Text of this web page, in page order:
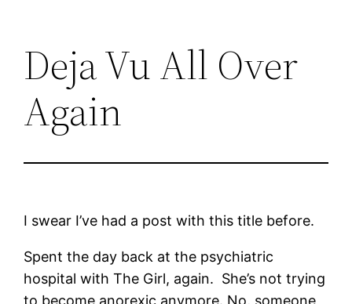
Deja Vu All Over
Again
I swear I’ve had a post with this title before.
Spent the day back at the psychiatric
hospital with The Girl, again. She’s not trying
to become anorexic anymore. No, someone